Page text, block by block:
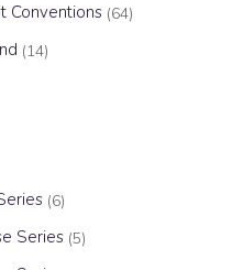
Conventions (64)
(14)
(6)
Series (5)